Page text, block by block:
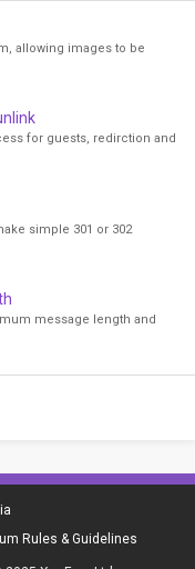
allowing images to be
for guests, redirction and
simple 301 or 302
message length and
Rules & Guidelines